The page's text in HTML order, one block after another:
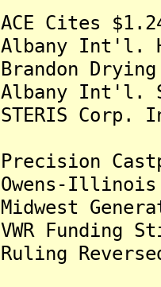
ACE Cites
Albany
Brandon
Albany
STERIS
Precision
Owens-
Midwest
VWR
Ruling